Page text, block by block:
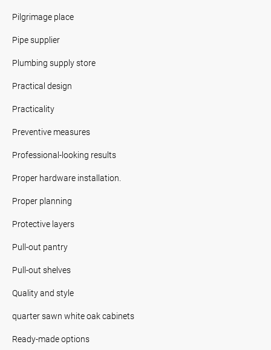
Pilgrimage place
Pipe supplier
Plumbing supply store
Practical design
Practicality
Preventive measures
Professional-looking results
Proper hardware installation.
Proper planning
Protective layers
Pull-out pantry
Pull-out shelves
Quality and style
quarter sawn white oak cabinets
Ready-made options